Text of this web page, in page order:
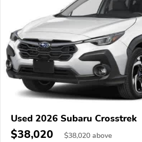
Used 2026 Subaru Crosstrek
$38,020 $38,020 above